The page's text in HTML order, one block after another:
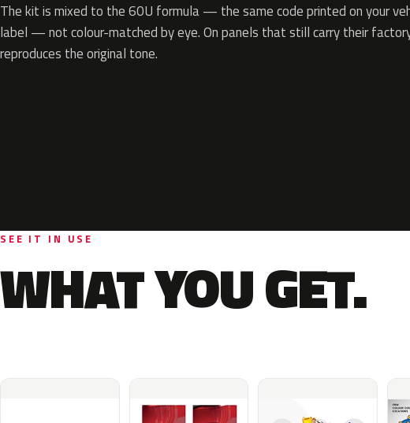
The kit is mixed to the 60U formula — the same code printed on your
label — not colour-matched by eye. On panels that still carry their
reproduces the original tone.
SEE IT IN USE
WHAT YOU GET.